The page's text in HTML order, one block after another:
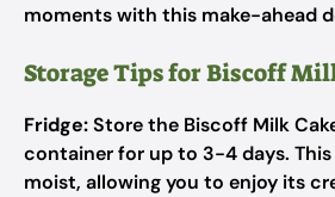
moments with this make-ahead
Storage Tips for Biscoff
Fridge:Store the Biscoff Milk
container for up to 3-4 days.
moist, allowing you to enjoy its